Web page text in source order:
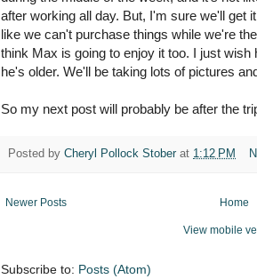
after working all day. But, I'm sure we'll get
like we can't purchase things while we're
think Max is going to enjoy it too. I just
he's older. We'll be taking lots of pictures
So my next post will probably be after the
Posted by Cheryl Pollock Stober at 1:12 PM
Newer Posts Home
View mobile
Subscribe to: Posts (Atom)